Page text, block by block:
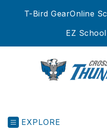
T-Bird GearOnline
EZ
EXPLORE